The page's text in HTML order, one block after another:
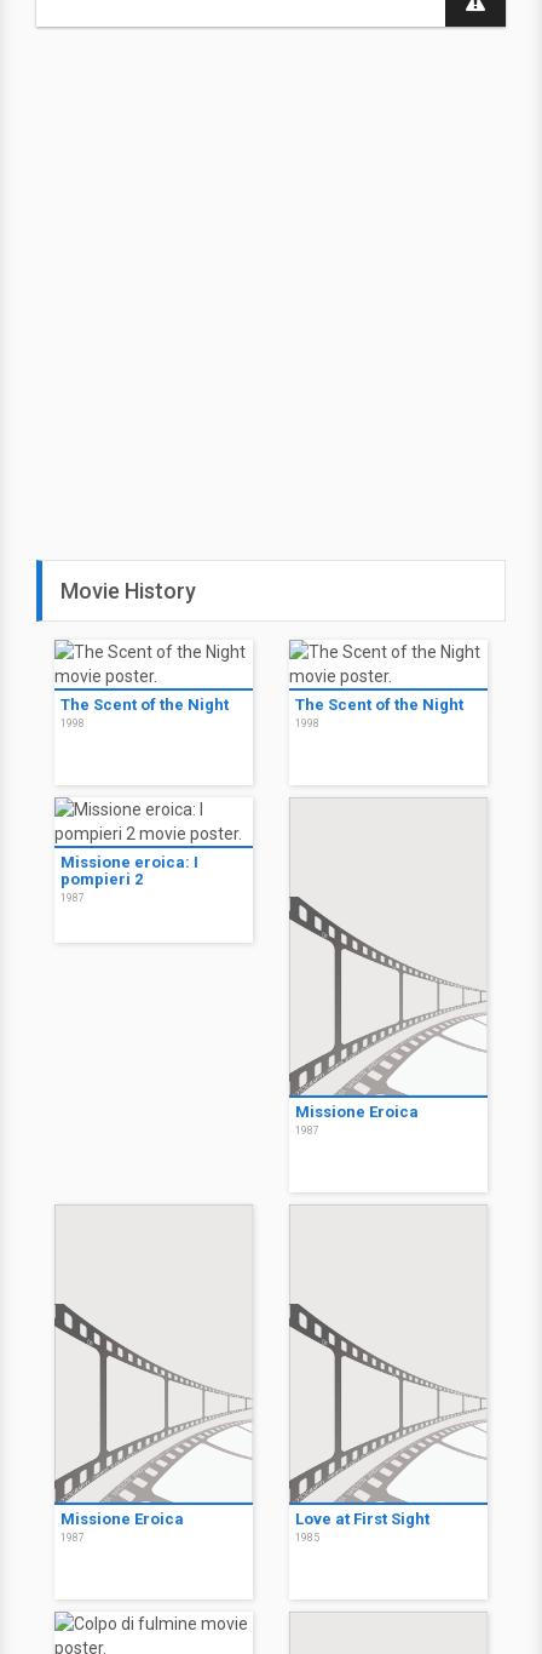
Movie History
The Scent of the Night
1998
The Scent of the Night
1998
Missione eroica: I
pompieri 2
1987
Missione Eroica
1987
Missione Eroica
1987
Love at First Sight
1985